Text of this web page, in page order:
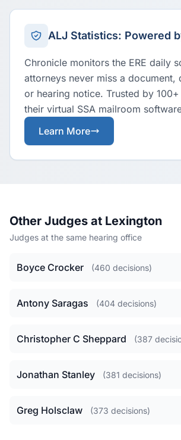
ALJ Statistics: Powered
Chronicle monitors the ERE daily
attorneys never miss a document,
or hearing notice. Trusted by
their virtual SSA mailroom
Learn More
Other Judges at Lexington
Judges at the same hearing office
Boyce Crocker (460 decisions)
Antony Saragas (404 decisions)
Christopher C Sheppard (387
Jonathan Stanley (381 decisions)
Greg Holsclaw (373 decisions)